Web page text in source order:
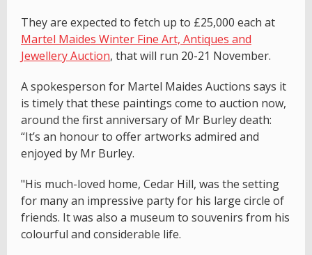
They are expected to fetch up to £25,000 each at
Martel Maides Winter Fine Art, Antiques and
Jewellery Auction, that will run 20-21 November.
A spokesperson for Martel Maides Auctions says it
is timely that these paintings come to auction now,
around the first anniversary of Mr Burley death:
“It’s an honour to offer artworks admired and
enjoyed by Mr Burley.
"His much-loved home, Cedar Hill, was the setting
for many an impressive party for his large circle of
friends. It was also a museum to souvenirs from his
colourful and considerable life.